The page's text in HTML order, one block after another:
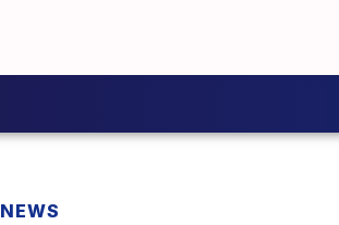
NEWS